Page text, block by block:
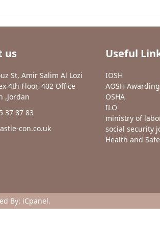
us
St, Amir Salim Al Lozi
4th Floor, 402 Office
,Jordan
37 87 83
con.co.uk
Useful
IOSH
AOSH
OSHA
ILO
ministry of
social security
Health and
By: iCpanel.